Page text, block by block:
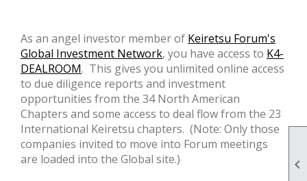

As an angel investor member of Keiretsu Forum's
Global Investment Network, you have access to K4-
DEALROOM. This gives you unlimited online access
to due diligence reports and investment
opportunities from the 34 North American
Chapters and some access to deal flow from the 23
International Keiretsu chapters. (Note: Only those
companies invited to move into Forum meetings
are loaded into the Global site.)